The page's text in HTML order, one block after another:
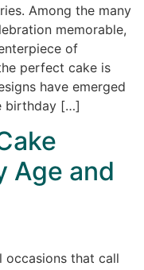
Among the many
memorable,
of
perfect cake is
have emerged
birthday […]
Age and
occasions that call